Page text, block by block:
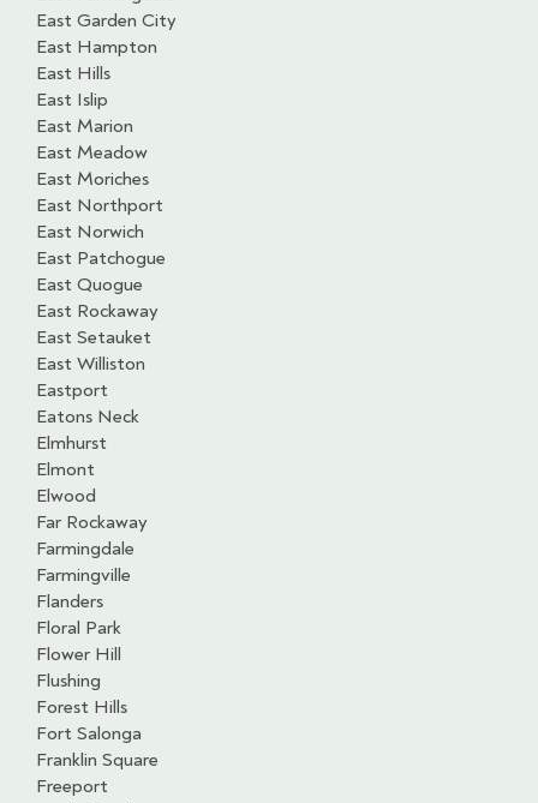
East Garden City
East Hampton
East Hills
East Islip
East Marion
East Meadow
East Moriches
East Northport
East Norwich
East Patchogue
East Quogue
East Rockaway
East Setauket
East Williston
Eastport
Eatons Neck
Elmhurst
Elmont
Elwood
Far Rockaway
Farmingdale
Farmingville
Flanders
Floral Park
Flower Hill
Flushing
Forest Hills
Fort Salonga
Franklin Square
Freeport